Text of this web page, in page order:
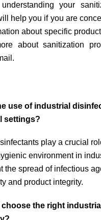
your
help you if you are
about specific
about sanitization
use of industrial
settings?
play a crucial
environment in
the spread of infectious
and product integrity.
choose the right